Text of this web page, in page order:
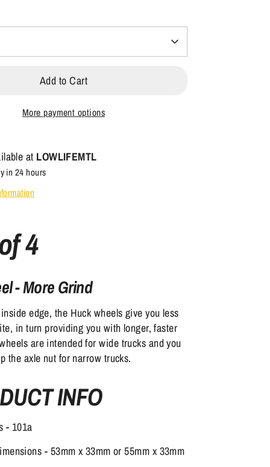
Add to Cart
More payment options
at LOWLIFEMTL
in 24 hours
4
- More Grind
edge, the Huck wheels give you less
in turn providing you with longer, faster
are intended for wide trucks and you
the axle nut for narrow trucks.
INFO
- 101a
- 53mm x 33mm or 55mm x 33mm